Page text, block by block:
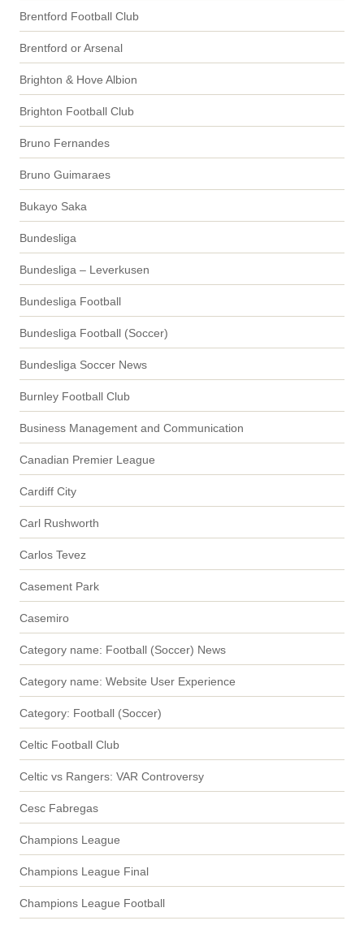
Brentford Football Club
Brentford or Arsenal
Brighton & Hove Albion
Brighton Football Club
Bruno Fernandes
Bruno Guimaraes
Bukayo Saka
Bundesliga
Bundesliga – Leverkusen
Bundesliga Football
Bundesliga Football (Soccer)
Bundesliga Soccer News
Burnley Football Club
Business Management and Communication
Canadian Premier League
Cardiff City
Carl Rushworth
Carlos Tevez
Casement Park
Casemiro
Category name: Football (Soccer) News
Category name: Website User Experience
Category: Football (Soccer)
Celtic Football Club
Celtic vs Rangers: VAR Controversy
Cesc Fabregas
Champions League
Champions League Final
Champions League Football